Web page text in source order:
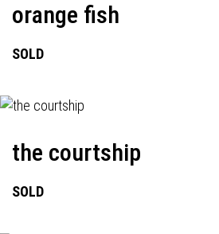
orange fish
SOLD
the courtship
SOLD